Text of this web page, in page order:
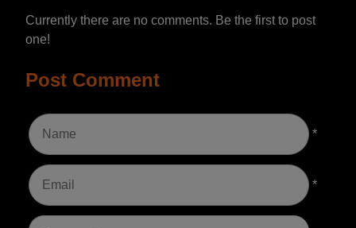
Currently there are no comments. Be the first to post
one!
Post Comment
*
*